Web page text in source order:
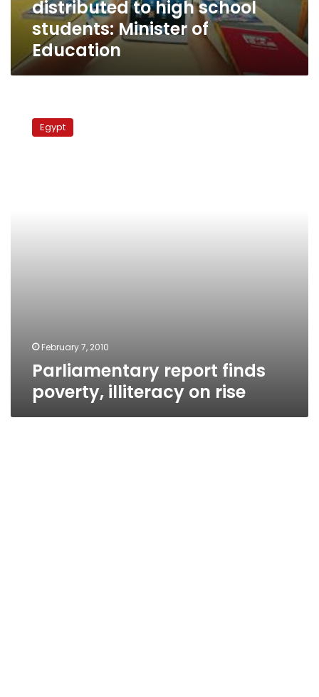
students:
Minister
Education
distributed to high school
students: Minister of
Education
report
Egypt
February 7, 2010
Parliamentary report finds
poverty, illiteracy on rise